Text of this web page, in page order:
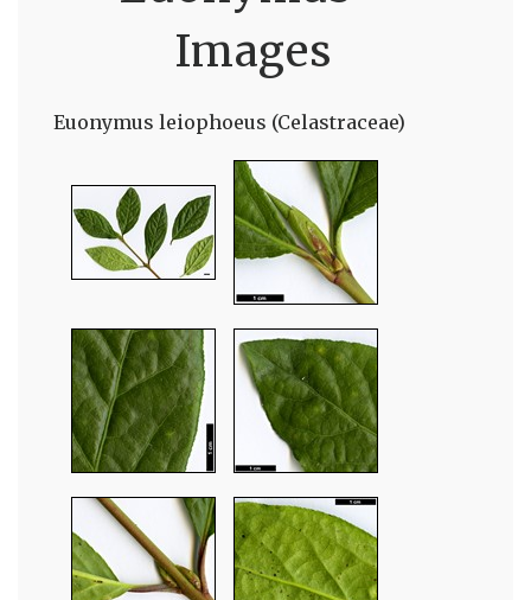
Images
Euonymus leiophoeus (Celastraceae)